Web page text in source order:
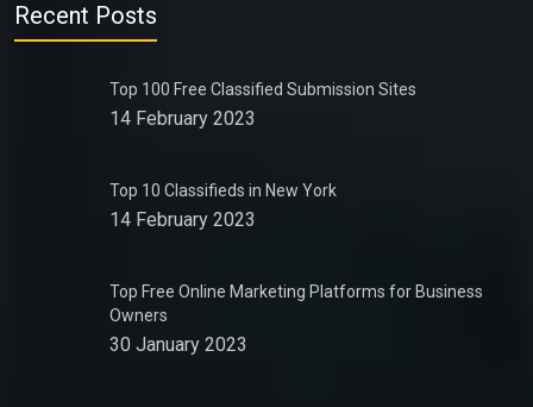
Recent Posts
Top 100 Free Classified Submission Sites
14 February 2023
Top 10 Classifieds in New York
14 February 2023
Top Free Online Marketing Platforms for Business
Owners
30 January 2023